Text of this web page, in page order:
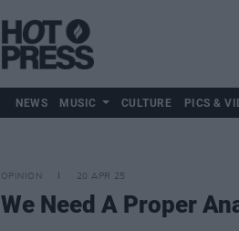
NEWS MUSIC CULTURE PICS &
OPINION 20 APR 25
We Need A Proper